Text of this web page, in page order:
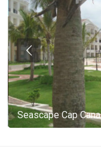
Seascape Cap Cana